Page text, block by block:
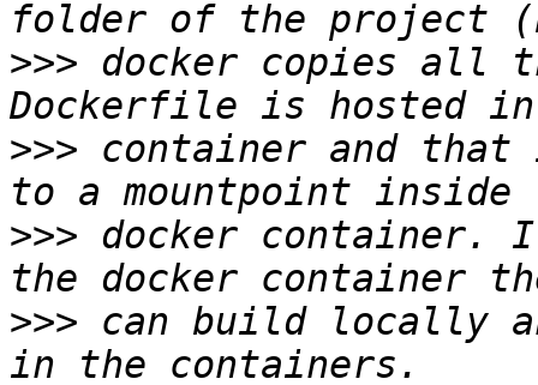
>>> docker copies all
>>> container and
>>> docker container.
>>> can build locally